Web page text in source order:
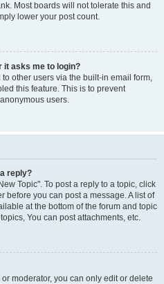
Most boards will not tolerate this and
lower your post count.
it asks me to login?
other users via the built-in email form,
this feature. This is to prevent
users.
reply?
Topic". To post a reply to a topic, click
before you can post a message. A list of
at the bottom of the forum and topic
You can post attachments, etc.
moderator, you can only edit or delete